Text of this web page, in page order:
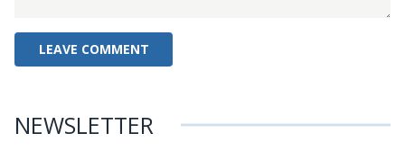
NEWSLETTER